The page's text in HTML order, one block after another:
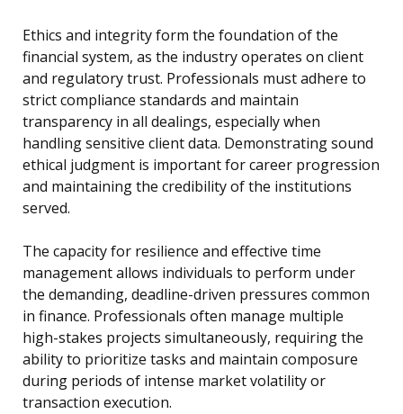
Ethics and integrity form the foundation of the
financial system, as the industry operates on client
and regulatory trust. Professionals must adhere to
strict compliance standards and maintain
transparency in all dealings, especially when
handling sensitive client data. Demonstrating sound
ethical judgment is important for career progression
and maintaining the credibility of the institutions
served.
The capacity for resilience and effective time
management allows individuals to perform under
the demanding, deadline-driven pressures common
in finance. Professionals often manage multiple
high-stakes projects simultaneously, requiring the
ability to prioritize tasks and maintain composure
during periods of intense market volatility or
transaction execution.